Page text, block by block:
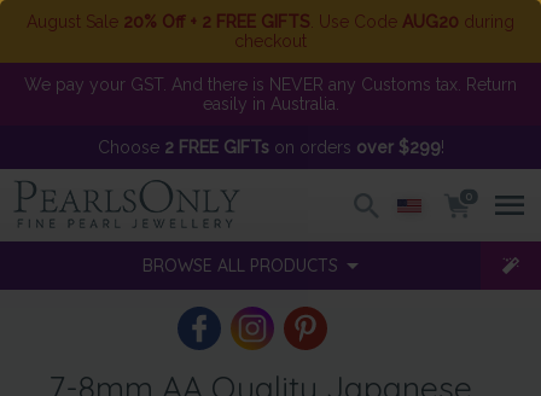
August Sale 20% Off + 2 FREE GIFTS . Use Code AUG20 during
checkout
We pay your GST. And there is NEVER any Customs tax. Return
easily in Australia.
Choose 2 FREE GIFTson orders over $299!
0
BROWSE ALL PRODUCTS
7-8mm AA Quality Japanese